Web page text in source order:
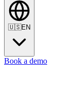
🇺🇸EN
Book a demo